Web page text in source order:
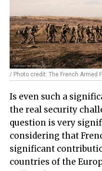
/ Photo credit: The French Armed
Is even such a
the real security
question is very
considering that
significant
countries of the